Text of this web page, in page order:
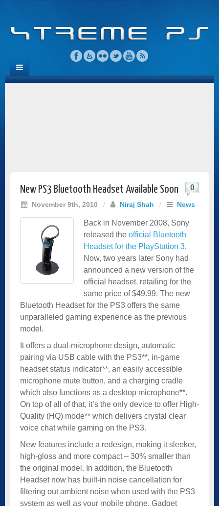
New PS3 Bluetooth Headset Available Soon
November 9th, 2010 / Niraj Shah / News
0
Back in November 2008, Sony
released the official Bluetooth
Headset for the PlayStation 3.
Now, two years later Sony had
announced a new version of the
official headset, retailing for the
same price of $49.99. The new
Bluetooth Headset for the PS3 offers the same
unparalleled gaming experience as the previous
model.
It offers a dual-microphone design, automatic
pairing via USB cable with the PS3**, in-game
headset status indicator**, an easily accessible
microphone mute button, and a charging cradle
which also functions as a desktop microphone**.
On top of all of that, it’s the only device to offer High-
Quality (HQ) mode** which delivers crystal clear
voice chat while gaming on the PS3.
New features include a redesign, making it sleeker,
high-gloss and more compact – 30% smaller than
the original model. In addition, the Bluetooth
Headset now has built-in noise cancellation for
filtering out ambient noise when used with the PS3
system as well as your mobile phone. Gadget